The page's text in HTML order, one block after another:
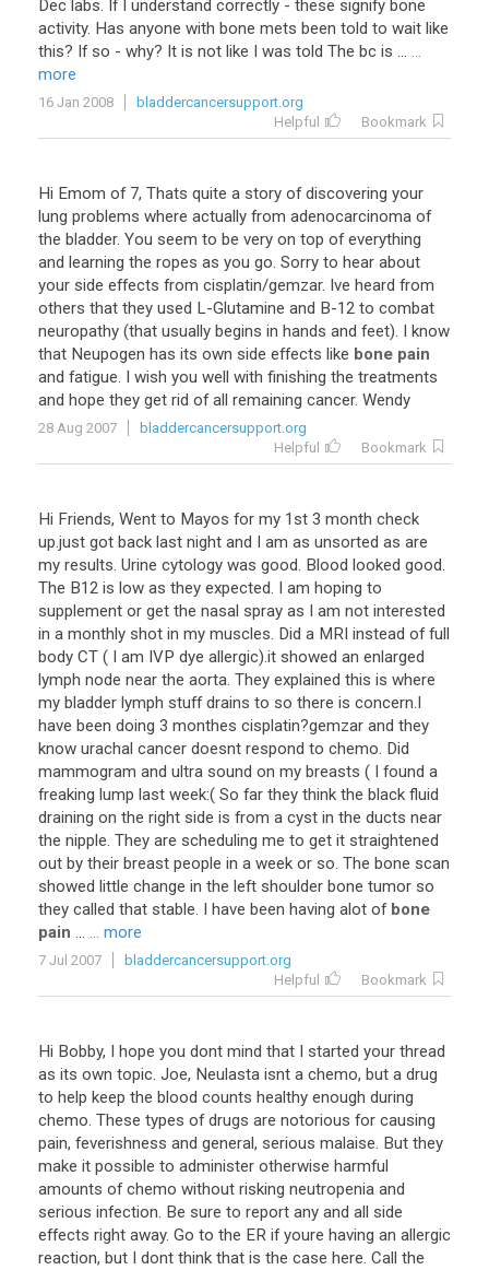
Dec labs. If I understand correctly - these signify bone
activity. Has anyone with bone mets been told to wait like
this? If so - why? It is not like I was told The bc is ... ...
more
16 Jan 2008
bladdercancersupport.org
Helpful
Bookmark
Hi Emom of 7, Thats quite a story of discovering your
lung problems where actually from adenocarcinoma of
the bladder. You seem to be very on top of everything
and learning the ropes as you go. Sorry to hear about
your side effects from cisplatin/gemzar. Ive heard from
others that they used L-Glutamine and B-12 to combat
neuropathy (that usually begins in hands and feet). I know
that Neupogen has its own side effects like bone pain
and fatigue. I wish you well with finishing the treatments
and hope they get rid of all remaining cancer. Wendy
28 Aug 2007
bladdercancersupport.org
Helpful
Bookmark
Hi Friends, Went to Mayos for my 1st 3 month check
up.just got back last night and I am as unsorted as are
my results. Urine cytology was good. Blood looked good.
The B12 is low as they expected. I am hoping to
supplement or get the nasal spray as I am not interested
in a monthly shot in my muscles. Did a MRI instead of full
body CT ( I am IVP dye allergic).it showed an enlarged
lymph node near the aorta. They explained this is where
my bladder lymph stuff drains to so there is concern.I
have been doing 3 monthes cisplatin?gemzar and they
know urachal cancer doesnt respond to chemo. Did
mammogram and ultra sound on my breasts ( I found a
freaking lump last week:( So far they think the black fluid
draining on the right side is from a cyst in the ducts near
the nipple. They are scheduling me to get it straightened
out by their breast people in a week or so. The bone scan
showed little change in the left shoulder bone tumor so
they called that stable. I have been having alot of bone
pain ... ... more
7 Jul 2007
bladdercancersupport.org
Helpful
Bookmark
Hi Bobby, I hope you dont mind that I started your thread
as its own topic. Joe, Neulasta isnt a chemo, but a drug
to help keep the blood counts healthy enough during
chemo. These types of drugs are notorious for causing
pain, feverishness and general, serious malaise. But they
make it possible to administer otherwise harmful
amounts of chemo without risking neutropenia and
serious infection. Be sure to report any and all side
effects right away. Go to the ER if youre having an allergic
reaction, but I dont think that is the case here. Call the